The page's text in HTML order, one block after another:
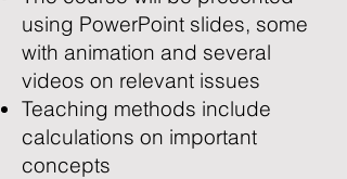
using PowerPoint slides, some
with animation and several
videos on relevant issues
Teaching methods include
calculations on important
concepts